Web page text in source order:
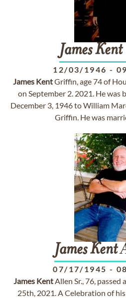
James Kent
12/03/1946 -
James KentGriffin, age 74 of
on September 2. 2021. He was
December 3, 1946 to William
Griffin. He was
JamesKent
07/17/1945 -
James KentAllen Sr., 76, passed
25th, 2021. A Celebration of